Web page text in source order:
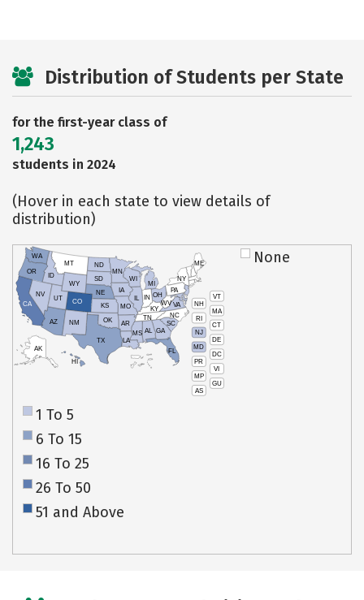
Distribution of Students per State
for the first-year class of
1,243
students in 2024
(Hover in each state to view details of
distribution)
VT
NH
MA
RI
CT
NJ
DE
MD
DC
PR
VI
MP
GU
AS
HI
AK
CA
NV
OR
WA
ID
MT
WY
UT
AZ
CO
NM
TX
OK
KS
NE
SD
ND
MN
IA
WI
IL
MO
AR
LA
MS AL
TN
KY
IN
MI
OH
PA
NY
ME
WVVA
NC
SC
GA
FL
None
1 To 5
6 To 15
16 To 25
26 To 50
51 and Above